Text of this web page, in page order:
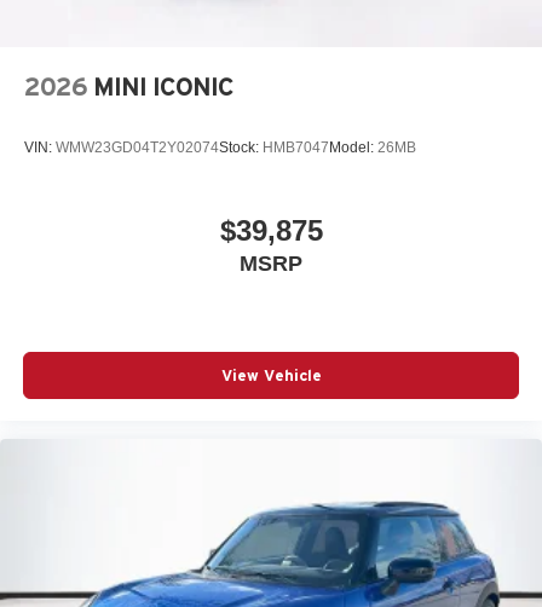
2026 MINI ICONIC
VIN: WMW23GD04T2Y02074Stock: HMB7047Model: 26MB
$39,875
MSRP
View Vehicle